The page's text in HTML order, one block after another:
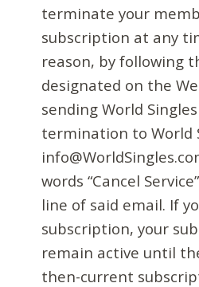
terminate your
subscription at any
reason, by following
designated on the
sending World
termination to World
words “Cancel
line of said email. If
subscription, your
remain active until
then-current